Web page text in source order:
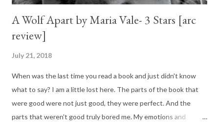
A Wolf Apart by Maria Vale- 3 Stars [arc
review]
July 21, 2018
When was the last time you read a book and just didn't know
what to say? I am a little lost here. The parts of the book that
were good were not just good, they were perfect. And the
parts that weren't good truly bored me. My emotions and